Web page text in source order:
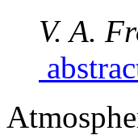
V. A.